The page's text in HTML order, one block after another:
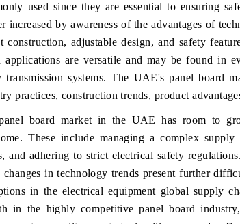
used since they are essential to ensuring
increased by awareness of the advantages of
construction, adjustable design, and safety
applications are versatile and may be found in
transmission systems. The UAE's panel board
practices, construction trends, product
board market in the UAE has room to
These include managing a complex
and adhering to strict electrical safety
changes in technology trends present further
in the electrical equipment global supply
in the highly competitive panel board
to $94 billion by
data.
→
DAILYHUNT
regional readership,
diversification into Japan
READ COVERAGE